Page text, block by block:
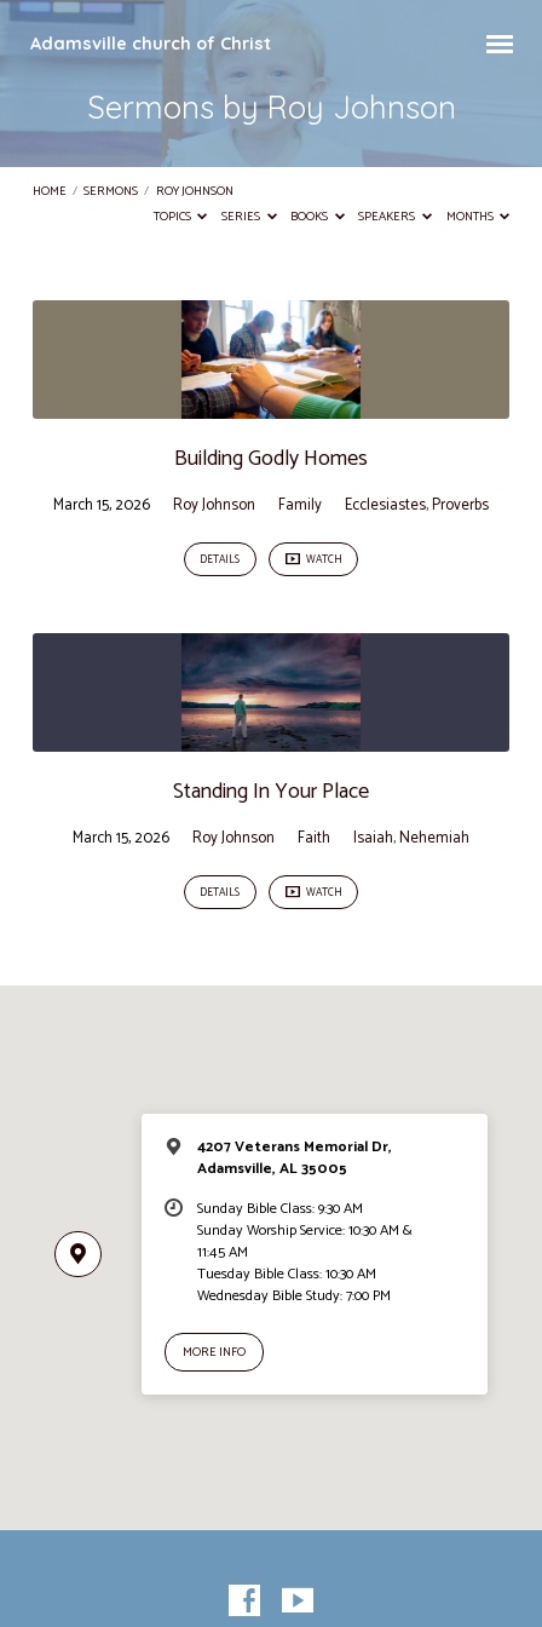
Adamsville church of Christ
Sermons by Roy Johnson
HOME / SERMONS / ROY JOHNSON
TOPICS
SERIES BOOKS SPEAKERS MONTHS
Sermons
Johnson
Building Godly Homes
March 15, 2026 Roy Johnson Family Ecclesiastes,Proverbs
DETAILS WATCH
Standing In Your Place
March 15, 2026 Roy Johnson Faith Isaiah,Nehemiah
DETAILS WATCH
4207 Veterans Memorial Dr,
Adamsville, AL 35005
Sunday Bible Class: 9:30 AM
Sunday Worship Service: 10:30 AM &
11:45 AM
Tuesday Bible Class: 10:30 AM
Wednesday Bible Study: 7:00 PM
MORE INFO